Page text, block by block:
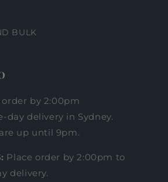
BULK
order by 2:00pm
day delivery in Sydney.
up until 9pm.
Place order by 2:00pm to
delivery.